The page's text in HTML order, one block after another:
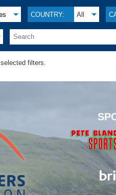
COUNTRY: All
filters.